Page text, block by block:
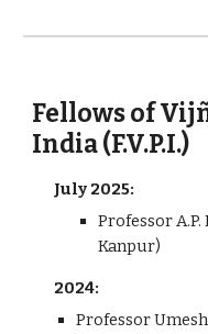
Fellows of
India (F.V.P.I.)
July 2025:
Professor
Kanpur)
2024:
Professor